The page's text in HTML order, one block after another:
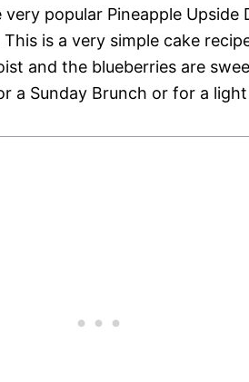
popular Pineapple Upside
is a very simple cake
and the blueberries are
a Sunday Brunch or for a